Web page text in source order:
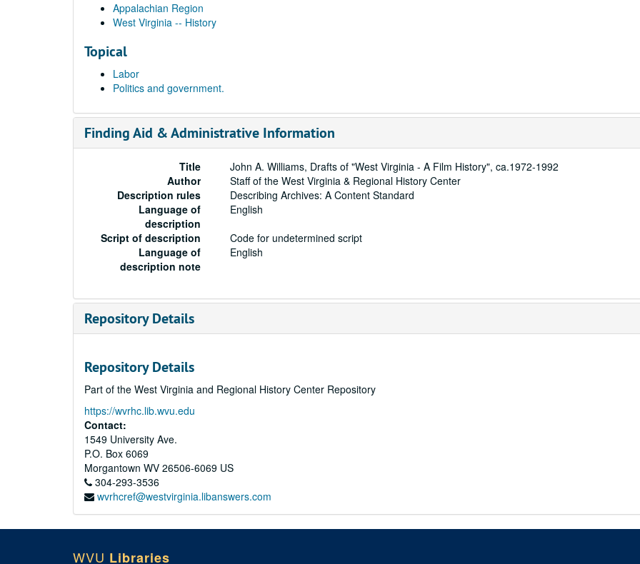
Appalachian Region
West Virginia -- History
Topical
Labor
Politics and government.
Finding Aid & Administrative Information
Title
John A. Williams, Drafts of "West Virginia - A Film History", ca.1972-1992
Author
Staff of the West Virginia & Regional History Center
Description rules
Describing Archives: A Content Standard
Language of
description
English
Script of description
Code for undetermined script
Language of
description note
English
Repository Details
Repository Details
Part of the West Virginia and Regional History Center Repository
https://wvrhc.lib.wvu.edu
Contact:
1549 University Ave.
P.O. Box 6069
Morgantown WV 26506-6069 US
304-293-3536
wvrhcref@westvirginia.libanswers.com
WVU Libraries